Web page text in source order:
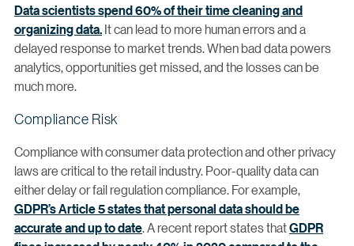
Data scientists spend 60% of their time cleaning and
organizing data.It can lead to more human errors and a
delayed response to market trends. When bad data powers
analytics, opportunities get missed, and the losses can be
much more.
Compliance Risk
Compliance with consumer data protection and other privacy
laws are critical to the retail industry. Poor-quality data can
either delay or fail regulation compliance. For example,
GDPR’s Article 5 states that personal data should be
accurate and up to date. A recent report states thatGDPR